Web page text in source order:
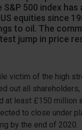
500 index has
equities since
to oil. The
jump in price
victim of the high
out all
at least £150 million
to close under
by the end of 2020.